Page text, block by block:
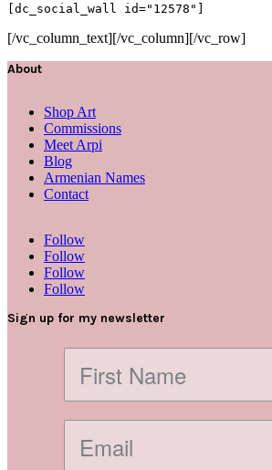
[dc_social_wall id="12578"]
[/vc_column_text][/vc_column][/vc_row]
About
Shop Art
Commissions
Meet Arpi
Blog
Armenian Names
Contact
Follow
Follow
Follow
Follow
Sign up for my newsletter